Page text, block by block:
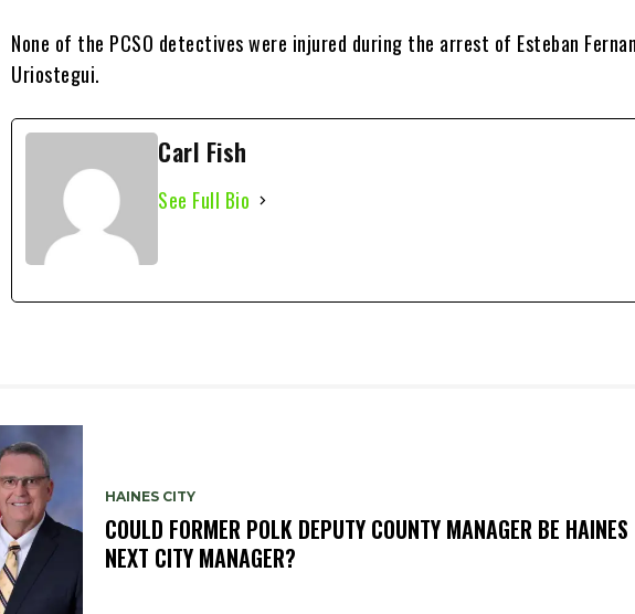
None of the PCSO detectives were injured during the arrest of Esteban
Uriostegui.
Carl Fish
See Full Bio
HAINES CITY
COULD FORMER POLK DEPUTY COUNTY MANAGER BE HAINES
NEXT CITY MANAGER?